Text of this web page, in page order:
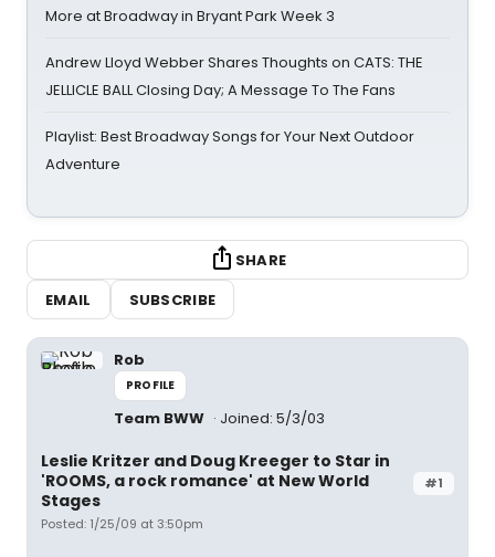
More at Broadway in Bryant Park Week 3
Andrew Lloyd Webber Shares Thoughts on CATS: THE
JELLICLE BALL Closing Day; A Message To The Fans
Playlist: Best Broadway Songs for Your Next Outdoor
Adventure
SHARE
EMAIL
SUBSCRIBE
Rob
PROFILE
Team BWW Joined: 5/3/03
#1
Leslie Kritzer and Doug Kreeger to Star in
'ROOMS, a rock romance' at New World
Stages
Posted: 1/25/09 at 3:50pm